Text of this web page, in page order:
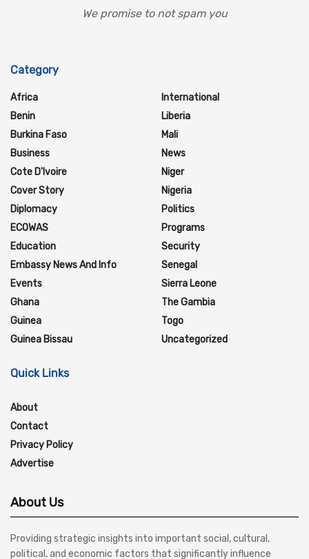
We promise to not spam you
Category
Africa
Benin
Burkina Faso
Business
Cote D'Ivoire
Cover Story
Diplomacy
ECOWAS
Education
Embassy News And Info
Events
Ghana
Guinea
Guinea Bissau
International
Liberia
Mali
News
Niger
Nigeria
Politics
Programs
Security
Senegal
Sierra Leone
The Gambia
Togo
Uncategorized
Quick Links
About
Contact
Privacy Policy
Advertise
About Us
Providing strategic insights into important social, cultural,
political, and economic factors that significantly influence